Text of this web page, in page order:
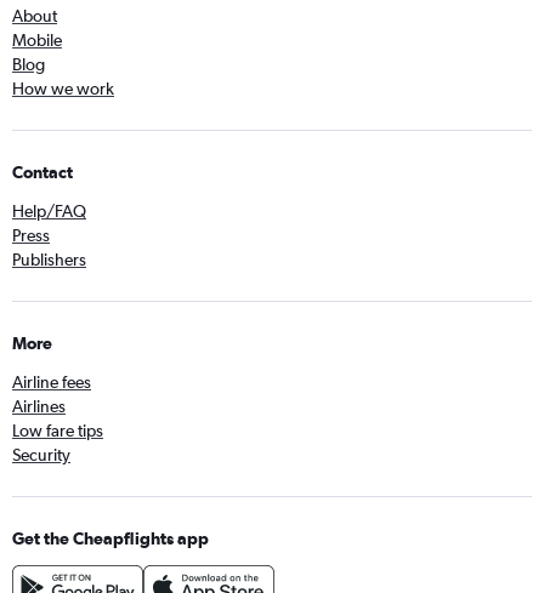
About
Mobile
Blog
How we work
Contact
Help/FAQ
Press
Publishers
More
Airline fees
Airlines
Low fare tips
Security
Get the Cheapflights app